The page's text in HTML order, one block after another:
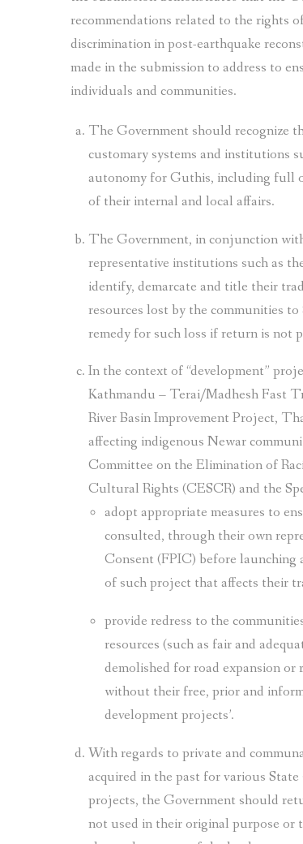
recommendations related to the rights
discrimination in post-earthquake
made in the submission to address to
individuals and communities.
The Government should recognize
customary systems and institutions
autonomy for Guthis, including full
of their internal and local affairs.
The Government, in conjunction
representative institutions such as
identify, demarcate and title their
resources lost by the communities
remedy for such loss if return is not
In the context of “development”
Kathmandu – Terai/Madhesh Fast
River Basin Improvement Project,
affecting indigenous Newar
Committee on the Elimination of
Cultural Rights (CESCR) and the
adopt appropriate measures to
consulted, through their own
Consent (FPIC) before launching
of such project that affects their
provide redress to the
resources (such as fair and
demolished for road expansion
without their free, prior and
development projects’.
With regards to private and
acquired in the past for various
projects, the Government should
not used in their original purpose or